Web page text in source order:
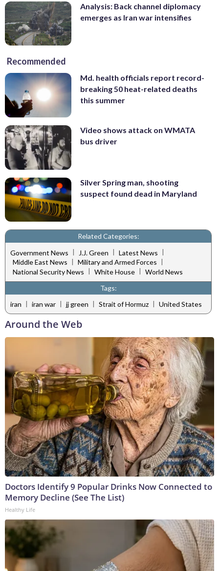
Analysis: Back channel diplomacy
emerges as Iran war intensifies
Recommended
Md. health officials report record-
breaking 50 heat-related deaths
this summer
Video shows attack on WMATA
bus driver
Silver Spring man, shooting
suspect found dead in Maryland
Related Categories:
Government News | J.J. Green | Latest News |
Middle East News | Military and Armed Forces |
National Security News | White House | World News
Tags:
iran | iran war | jj green | Strait of Hormuz | United States
Around the Web
Doctors Identify 9 Popular Drinks Now Connected to
Memory Decline (See The List)
Healthy Life